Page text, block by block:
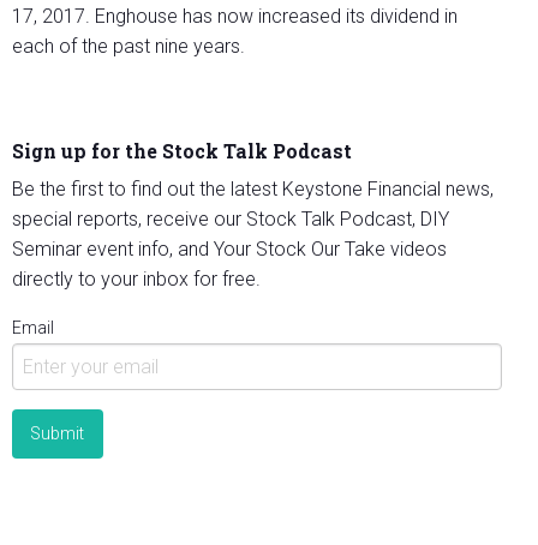
17, 2017. Enghouse has now increased its dividend in
each of the past nine years.
Sign up for the Stock Talk Podcast
Be the first to find out the latest Keystone Financial news,
special reports, receive our Stock Talk Podcast, DIY
Seminar event info, and Your Stock Our Take videos
directly to your inbox for free.
Email